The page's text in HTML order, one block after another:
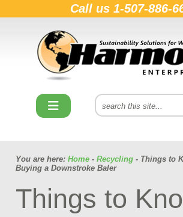
Call us 1-507-886-
You are here: Home - Recycling - Things to
Buying a Downstroke Baler
Things to